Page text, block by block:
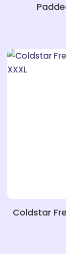
Coldstar